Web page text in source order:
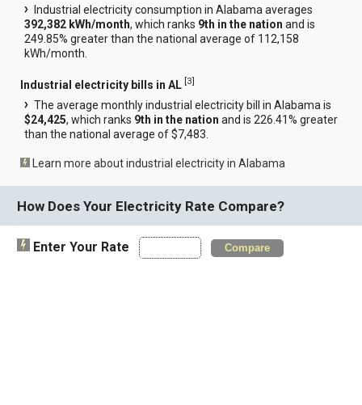
Industrial electricity consumption in Alabama averages
392,382 kWh/month, which ranks 9th in the nation and is
249.85% greater than the national average of 112,158
kWh/month.
Industrial electricity bills in AL [3]
The average monthly industrial electricity bill in Alabama is
$24,425, which ranks 9th in the nation and is 226.41% greater
than the national average of $7,483.
Learn more about industrial electricity in Alabama
How Does Your Electricity Rate Compare?
Enter Your Rate Compare